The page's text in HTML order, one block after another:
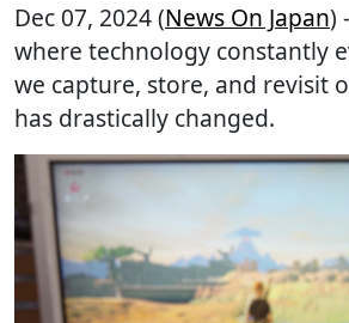
Dec 07, 2024 (News On Japan)
where technology constantly
we capture, store, and revisit
has drastically changed.